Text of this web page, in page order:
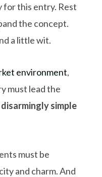
for this entry. Rest
the concept.
a little wit.
environment,
must lead the
disarmingly simple
must be
and charm. And